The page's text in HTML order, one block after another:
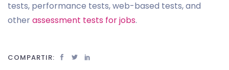
tests, performance tests, web-based tests, and
otherassessment tests for jobs.
COMPARTIR: